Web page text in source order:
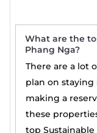
What are the
Phang Nga?
There are a lot
plan on staying
making a
these
top Sustainable